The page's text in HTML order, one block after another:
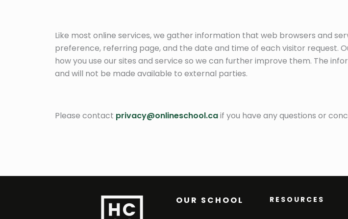
Like most online services, we gather information that web browsers and
preference, referring page, and the date and time of each visitor request.
how you use our sites and service so we can further improve them. The
and will not be made available to external parties.
Please contact privacy@onlineschool.caif you have any questions or
OUR SCHOOL RESOURCES